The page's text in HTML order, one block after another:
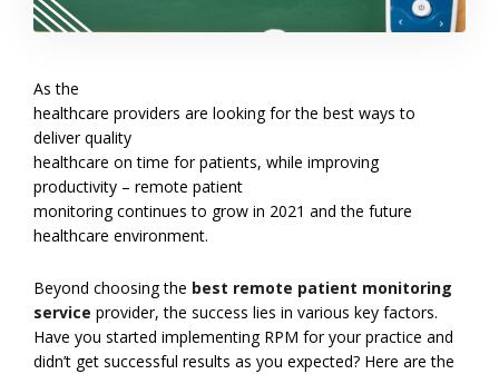
As the
healthcare providers are looking for the best ways to
deliver quality
healthcare on time for patients, while improving
productivity – remote patient
monitoring continues to grow in 2021 and the future
healthcare environment.
Beyond choosing the best remote patient monitoring
service provider, the success lies in various key factors.
Have you started implementing RPM for your practice and
didn’t get successful results as you expected? Here are the